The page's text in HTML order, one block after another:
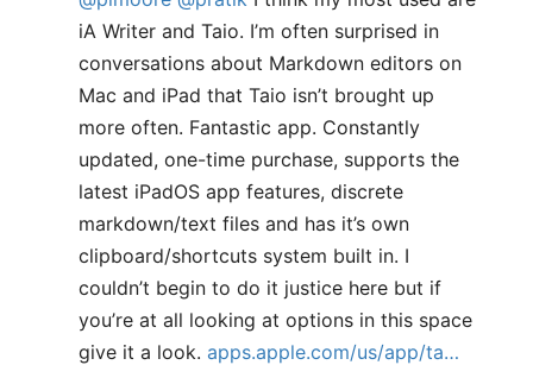
iA Writer and Taio. I’m often surprised in
conversations about Markdown editors on
Mac and iPad that Taio isn’t brought up
more often. Fantastic app. Constantly
updated, one-time purchase, supports the
latest iPadOS app features, discrete
markdown/text files and has it’s own
clipboard/shortcuts system built in. I
couldn’t begin to do it justice here but if
you’re at all looking at options in this space
give it a look. apps.apple.com/us/app/ta…